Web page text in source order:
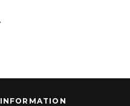
INFORMATION